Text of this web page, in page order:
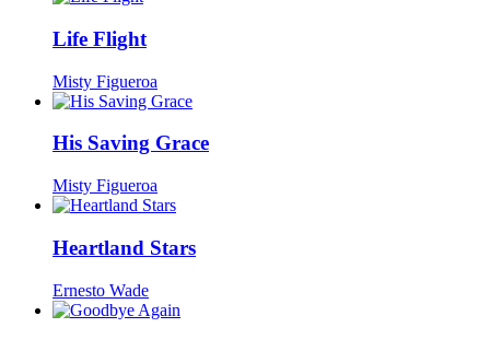
Life Flight
Misty Figueroa
His Saving Grace
Misty Figueroa
Heartland Stars
Ernesto Wade